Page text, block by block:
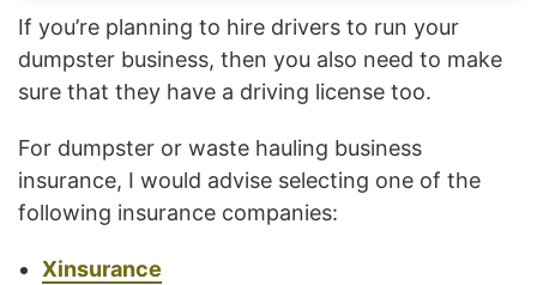
If you’re planning to hire drivers to run your
dumpster business, then you also need to make
sure that they have a driving license too.
For dumpster or waste hauling business
insurance, I would advise selecting one of the
following insurance companies:
Xinsurance